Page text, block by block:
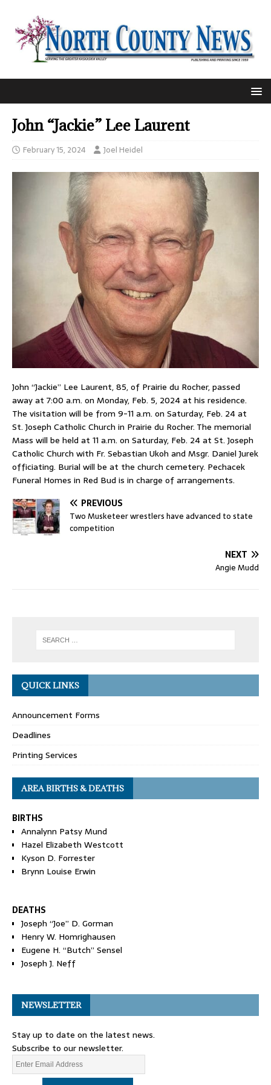
John “Jackie” Lee Laurent
February 15, 2024 Joel Heidel
John “Jackie” Lee Laurent, 85, of Prairie du Rocher, passed
away at 7:00 a.m. on Monday, Feb. 5, 2024 at his residence.
The visitation will be from 9-11 a.m. on Saturday, Feb. 24 at
St. Joseph Catholic Church in Prairie du Rocher. The memorial
Mass will be held at 11 a.m. on Saturday, Feb. 24 at St. Joseph
Catholic Church with Fr. Sebastian Ukoh and Msgr. Daniel Jurek
officiating. Burial will be at the church cemetery. Pechacek
Funeral Homes in Red Bud is in charge of arrangements.
PREVIOUS
Two Musketeer wrestlers have advanced to state
competition
NEXT
Angie Mudd
QUICK LINKS
Announcement Forms
Deadlines
Printing Services
AREA BIRTHS & DEATHS
BIRTHS
Annalynn Patsy Mund
Hazel Elizabeth Westcott
Kyson D. Forrester
Brynn Louise Erwin
DEATHS
Joseph “Joe” D. Gorman
Henry W. Homrighausen
Eugene H. “Butch” Sensel
Joseph J. Neff
NEWSLETTER
Stay up to date on the latest news.
Subscribe to our newsletter.